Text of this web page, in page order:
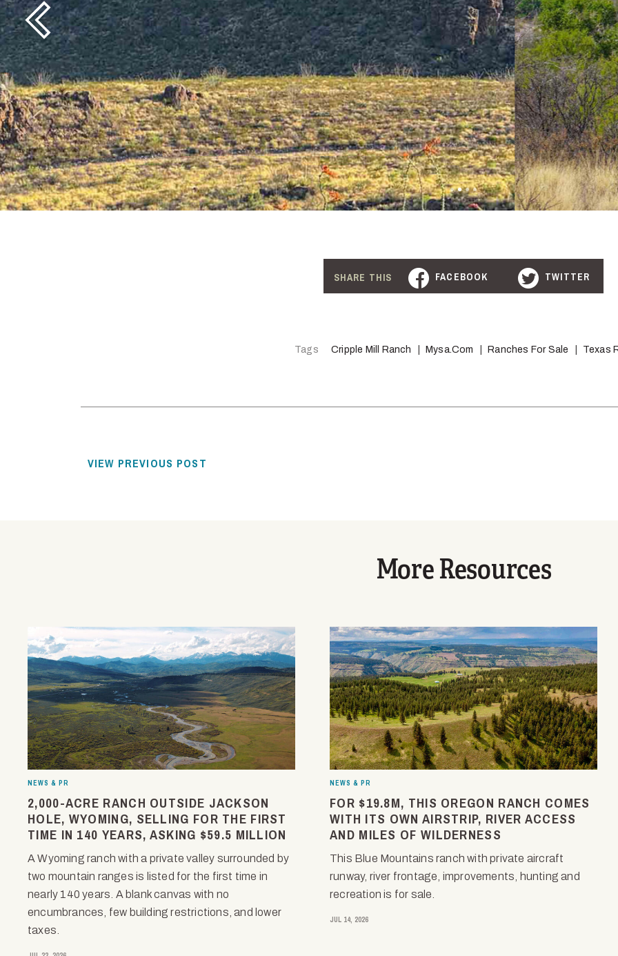
Previous
SHARE THIS FACEBOOK TWITTER
Tags Cripple Mill Ranch Mysa.com Ranches For Sale Texas
VIEW PREVIOUS POST
More Resources
NEWS & PR
2,000-ACRE RANCH OUTSIDE JACKSON
HOLE, WYOMING, SELLING FOR THE FIRST
TIME IN 140 YEARS, ASKING $59.5 MILLION
A Wyoming ranch with a private valley surrounded by
two mountain ranges is listed for the first time in
nearly 140 years. A blank canvas with no
encumbrances, few building restrictions, and lower
taxes.
NEWS & PR
FOR $19.8M, THIS OREGON RANCH COMES
WITH ITS OWN AIRSTRIP, RIVER ACCESS
AND MILES OF WILDERNESS
This Blue Mountains ranch with private aircraft
runway, river frontage, improvements, hunting and
recreation is for sale.
JUL 14, 2026